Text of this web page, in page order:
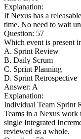
Explanation:
If Nexus has a
time. No need to wait
Question: 57
Which event is present
A. Sprint Review
B. Daily Scrum
C. Sprint Planning
D. Sprint Retrospective
Answer: A
Explanation:
Individual Team Sprint
Teams in a Nexus work
single Integrated
reviewed as a whole.